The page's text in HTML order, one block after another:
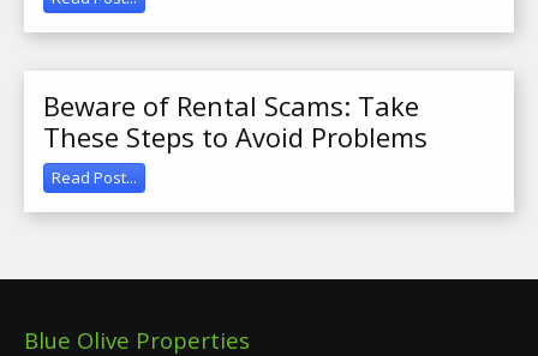
Beware of Rental Scams: Take
These Steps to Avoid Problems
Read Post...
Blue Olive Properties